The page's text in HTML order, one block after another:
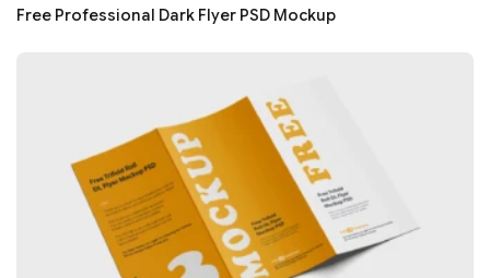
Free Professional Dark Flyer PSD Mockup